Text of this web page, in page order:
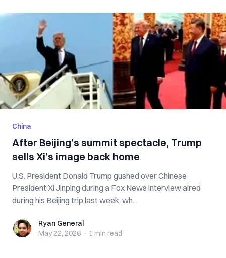
China
After Beijing’s summit spectacle, Trump
sells Xi’s image back home
U.S. President Donald Trump gushed over Chinese
President Xi Jinping during a Fox News interview aired
during his Beijing trip last week, wh...
Ryan GeneralRyan General
May 22, 2026 · 1 min read